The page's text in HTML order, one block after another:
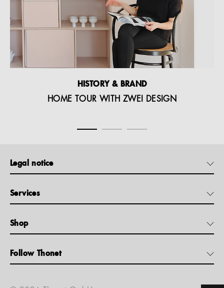
HISTORY & BRAND
HOME TOUR WITH ZWEI DESIGN
Legal notice
Services
Shop
Follow Thonet